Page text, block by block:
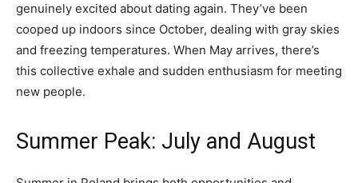
genuinely excited about dating again. They’ve been
cooped up indoors since October, dealing with gray skies
and freezing temperatures. When May arrives, there’s
this collective exhale and sudden enthusiasm for meeting
new people.
Summer Peak: July and August